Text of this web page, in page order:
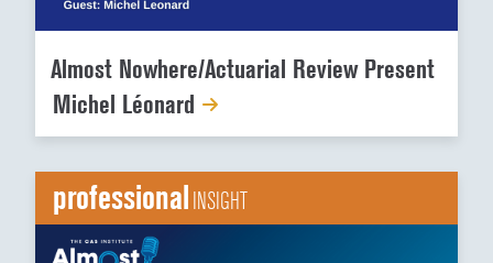
Almost Nowhere/Actuarial Review Present
Michel Léonard
professional INSIGHT